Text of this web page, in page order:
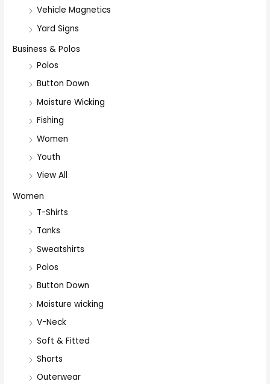
Vehicle Magnetics
Yard Signs
Business & Polos
Polos
Button Down
Moisture Wicking
Fishing
Women
Youth
View All
Women
T-Shirts
Tanks
Sweatshirts
Polos
Button Down
Moisture wicking
V-Neck
Soft & Fitted
Shorts
Outerwear